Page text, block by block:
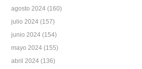
agosto 2024 (160)
julio 2024 (157)
junio 2024 (154)
mayo 2024 (155)
abril 2024 (136)